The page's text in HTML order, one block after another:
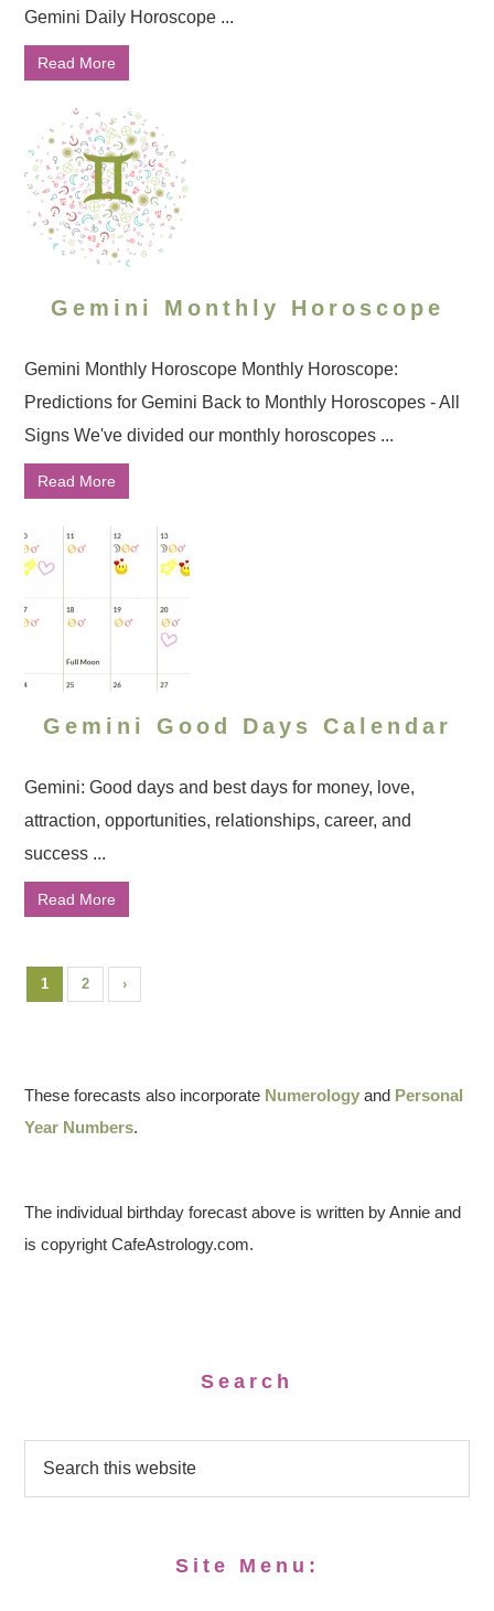
Gemini Daily Horoscope ...
Read More
Gemini Monthly Horoscope
Gemini Monthly Horoscope Monthly Horoscope:
Predictions for Gemini Back to Monthly Horoscopes - All
Signs We've divided our monthly horoscopes ...
Read More
Gemini Good Days Calendar
Gemini: Good days and best days for money, love,
attraction, opportunities, relationships, career, and
success ...
Read More
1 2 ›
These forecasts also incorporate Numerology and Personal
Year Numbers.
The individual birthday forecast above is written by Annie and
is copyright CafeAstrology.com.
Search
Site Menu: